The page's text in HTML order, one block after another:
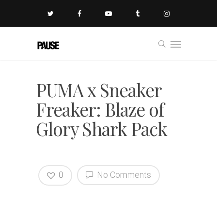
PUMA x Sneaker
Freaker: Blaze of
Glory Shark Pack
No Comments
0